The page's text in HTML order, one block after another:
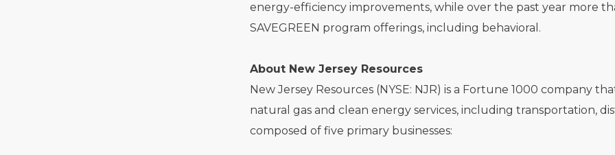
energy-efficiency improvements, while over the past year more
SAVEGREEN program offerings, including behavioral.
About New Jersey Resources
New Jersey Resources (NYSE: NJR) is a Fortune 1000 company
natural gas and clean energy services, including transportation,
composed of five primary businesses: